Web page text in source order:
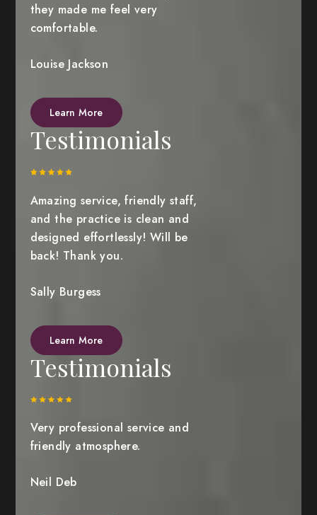
they made me feel very
comfortable.
Louise Jackson
Learn More
Testimonials
Amazing service, friendly staff,
and the practice is clean and
designed effortlessly! Will be
back! Thank you.
Sally Burgess
Learn More
Testimonials
Very professional service and
friendly atmosphere.
Neil Deb